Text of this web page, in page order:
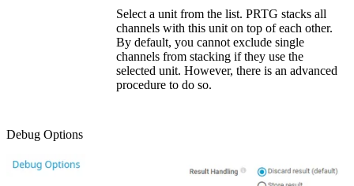
Select a unit from the list. PRTG stacks all
channels with this unit on top of each other.
By default, you cannot exclude single
channels from stacking if they use the
selected unit. However, there is an advanced
procedure to do so.
Debug Options